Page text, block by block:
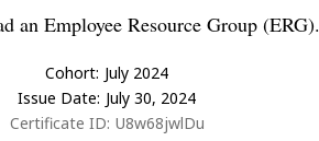
an Employee Resource Group (ERG).
Cohort: July 2024
Issue Date: July 30, 2024
Certificate ID: U8w68jwlDu